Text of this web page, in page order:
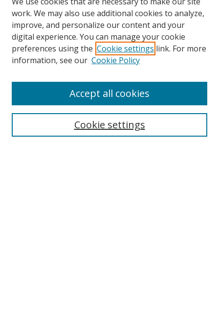
Search
work. We may also use additional cookies to analyze,
improve, and personalize our content and your
digital experience. You can manage your cookie
preferences using the Cookie settings link. For more
information, see our Cookie Policy
Cookie settings
Accept all cookies